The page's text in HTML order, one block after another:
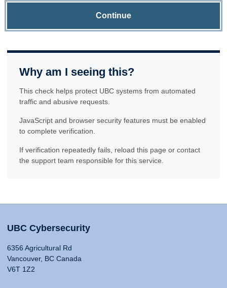
Continue
Why am I seeing this?
This check helps protect UBC systems from automated
traffic and abusive requests.
JavaScript and browser security features must be enabled
to complete verification.
If verification repeatedly fails, reload this page or contact
the support team responsible for this service.
UBC Cybersecurity
6356 Agricultural Rd
Vancouver, BC Canada
V6T 1Z2